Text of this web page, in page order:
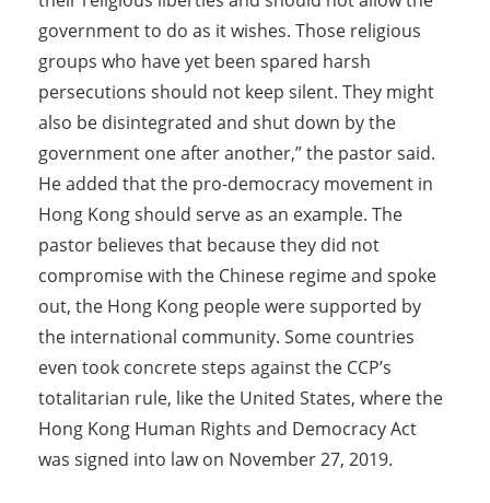
government to do as it wishes. Those religious
groups who have yet been spared harsh
persecutions should not keep silent. They might
also be disintegrated and shut down by the
government one after another,” the pastor said.
He added that the pro-democracy movement in
Hong Kong should serve as an example. The
pastor believes that because they did not
compromise with the Chinese regime and spoke
out, the Hong Kong people were supported by
the international community. Some countries
even took concrete steps against the CCP’s
totalitarian rule, like the United States, where the
Hong Kong Human Rights and Democracy Act
was signed into law on November 27, 2019.